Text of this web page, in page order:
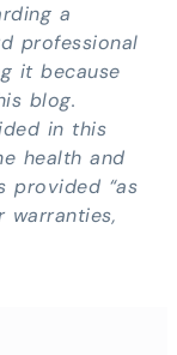
a
professional
it because
blog.
in this
health and
provided “as
warranties,